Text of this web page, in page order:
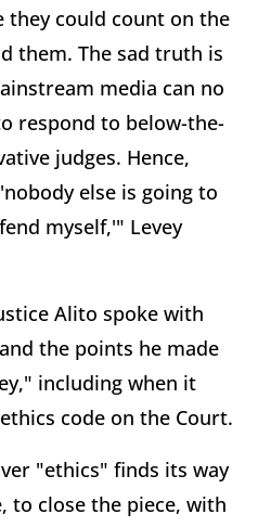
they could count on the
them. The sad truth is
media can no
respond to below-the-
judges. Hence,
else is going to
myself,'" Levey
Alito spoke with
the points he made
including when it
code on the Court.
"ethics" finds its way
to close the piece, with